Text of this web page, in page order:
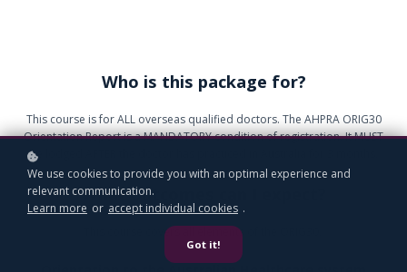
Who is this package for?
This course is for ALL overseas qualified doctors. The AHPRA ORIG30
Orientation Report is a MANDATORY condition of registration. It MUST
be lodged AFTER the doctor has practiced in Australia for 3 months.
What outcomes can I expect?
This course covers all elements of the ORIG30.
We use cookies to provide you with an optimal experience and
relevant communication.
Learn more or accept individual cookies .
Got it!